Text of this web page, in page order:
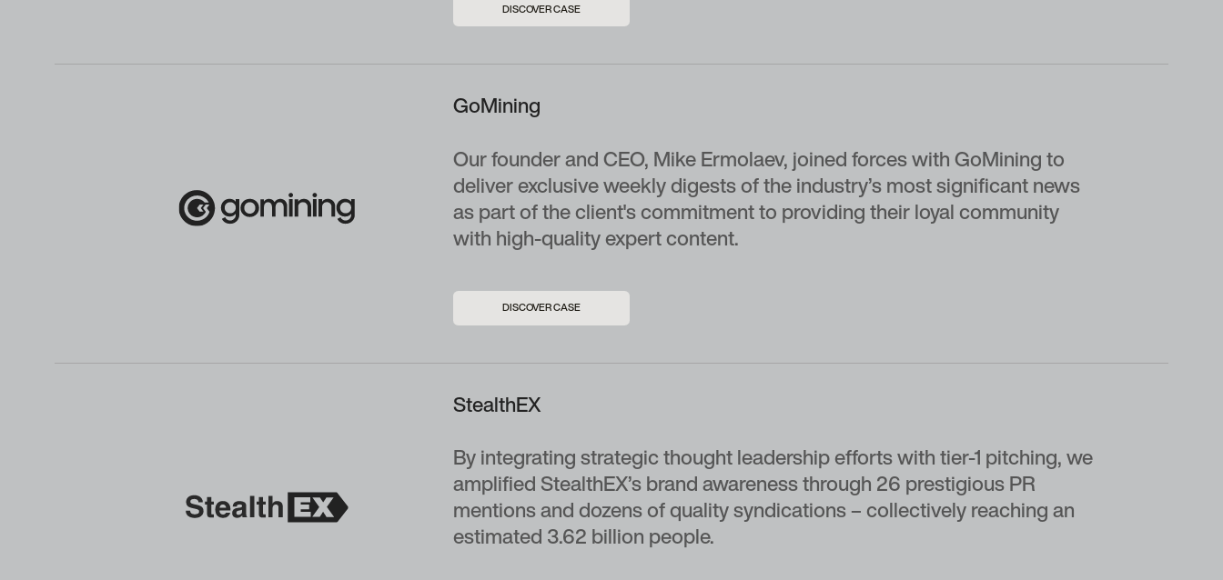
DISCOVER CASE
GoMining
Our founder and CEO, Mike Ermolaev, joined forces with GoMining to
deliver exclusive weekly digests of the industry’s most significant news
as part of the client's commitment to providing their loyal community
with high-quality expert content.
DISCOVER CASE
StealthEX
By integrating strategic thought leadership efforts with tier-1 pitching, we
amplified StealthEX’s brand awareness through 26 prestigious PR
mentions and dozens of quality syndications – collectively reaching an
estimated 3.62 billion people.